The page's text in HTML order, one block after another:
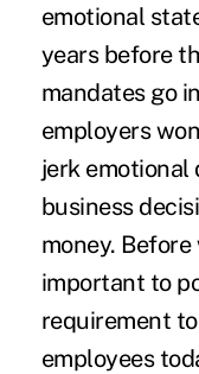
emotional
years before
mandates go
employers
jerk emotional
business
money.
important to
requirement
employees